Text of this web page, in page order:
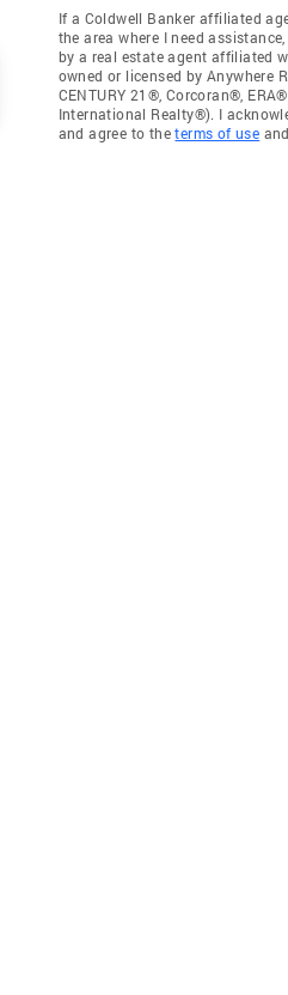
If a Coldwell Banker affiliated
the area where I need
by a real estate agent affiliated
owned or licensed by Anywhere
CENTURY 21®, Corcoran®,
International Realty®). I
and agree to theterms of use